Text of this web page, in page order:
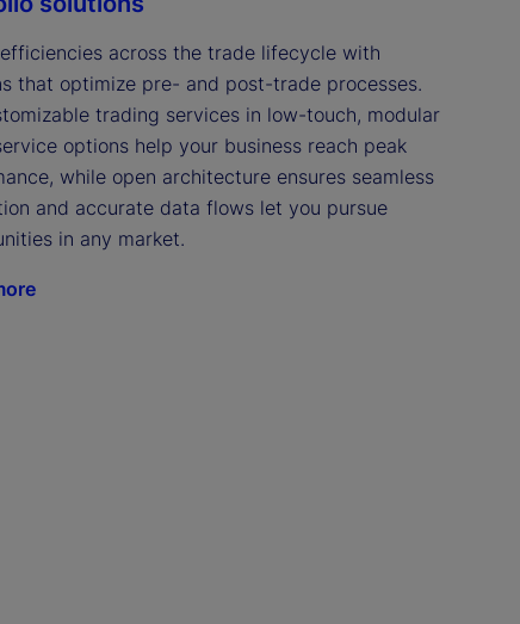
across the trade lifecycle with
that optimize pre- and post-trade processes.
trading services in low-touch, modular
options help your business reach peak
while open architecture ensures seamless
and accurate data flows let you pursue
in any market.